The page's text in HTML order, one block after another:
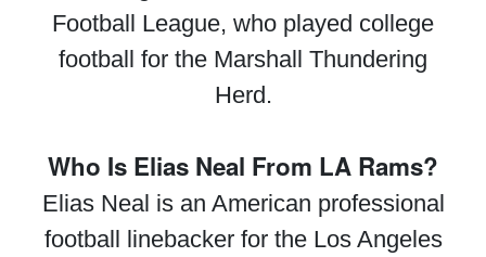
Football League, who played college
football for the Marshall Thundering
Herd.
Who Is Elias Neal From LA Rams?
Elias Neal is an American professional
football linebacker for the Los Angeles